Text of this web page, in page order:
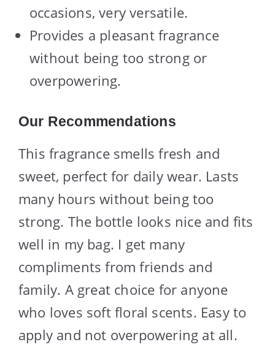
occasions, very versatile.
Provides a pleasant fragrance
without being too strong or
overpowering.
Our Recommendations
This fragrance smells fresh and
sweet, perfect for daily wear. Lasts
many hours without being too
strong. The bottle looks nice and fits
well in my bag. I get many
compliments from friends and
family. A great choice for anyone
who loves soft floral scents. Easy to
apply and not overpowering at all.